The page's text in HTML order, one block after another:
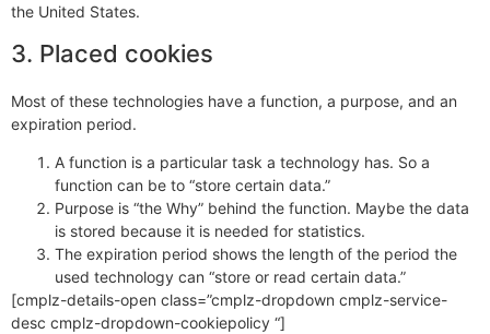
the United States.
3. Placed cookies
Most of these technologies have a function, a purpose, and an
expiration period.
A function is a particular task a technology has. So a
function can be to “store certain data.”
Purpose is “the Why” behind the function. Maybe the data
is stored because it is needed for statistics.
The expiration period shows the length of the period the
used technology can “store or read certain data.”
[cmplz-details-open class=”cmplz-dropdown cmplz-service-
desc cmplz-dropdown-cookiepolicy “]